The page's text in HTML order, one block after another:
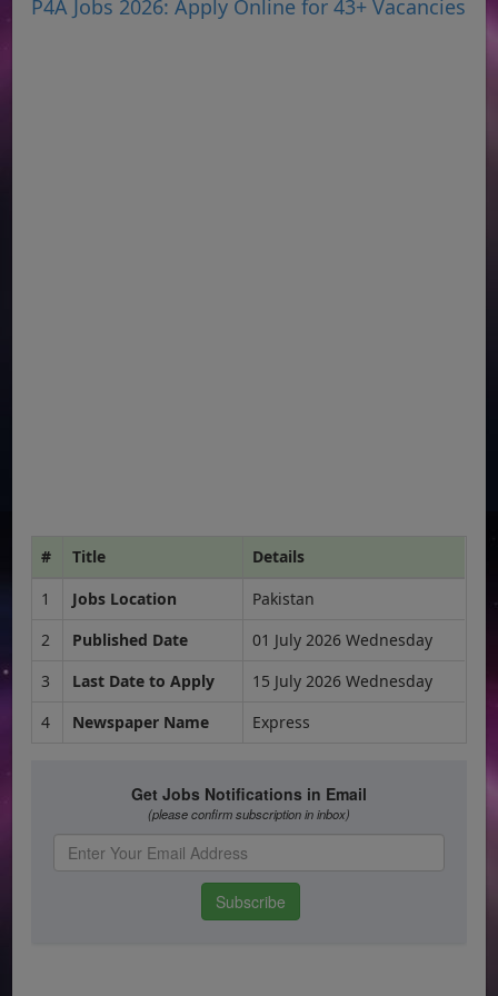
P4A Jobs 2026: Apply Online for 43+ Vacancies
# Title
Details
1
Jobs Location
Pakistan
2
Published Date
01 July 2026 Wednesday
3
Last Date to Apply
15 July 2026 Wednesday
4
Newspaper Name Express